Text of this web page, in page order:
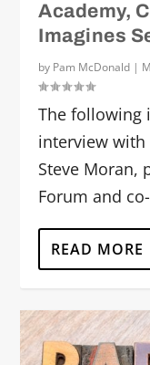
Academy,
Imagines
by Pam McDonald |
The following
interview with
Steve Moran,
Forum and
READ MORE